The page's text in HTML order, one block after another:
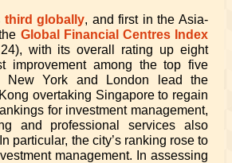
third globally, and first in the Asia-
Global Financial Centres Index
with its overall rating up eight
improvement among the top five
New York and London lead the
overtaking Singapore to regain
for investment management,
and professional services also
particular, the city’s ranking rose to
management. In assessing